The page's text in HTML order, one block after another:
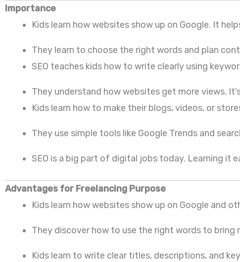
Importance
Kids learn how websites show up on Google. It
They learn to choose the right words and plan
SEO teaches kids how to write clearly using
They understand how websites get more views.
Kids learn how to make their blogs, videos, or
They use simple tools like Google Trends and
SEO is a big part of digital jobs today. Learning it
Advantages for Freelancing Purpose
Kids learn how websites show up on Google and
They discover how to use the right words to bring
Kids learn to write clear titles, descriptions, and